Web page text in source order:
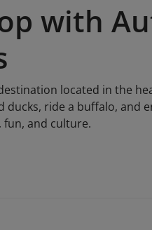
with
located in the
ride a buffalo, and
and culture.